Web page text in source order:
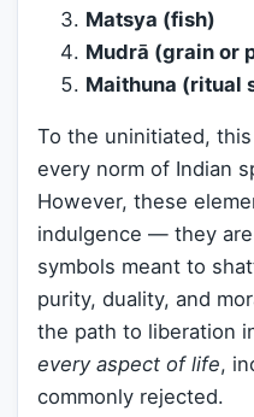
Matsya (fish)
Mudrā (grain or
Maithuna (ritual
To the uninitiated,
every norm of Indian
However, these
indulgence — they
symbols meant to
purity, duality, and
the path to liberation
every aspect of life,
commonly rejected.